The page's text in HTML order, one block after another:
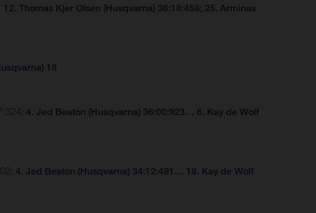
12. Thomas Kjer Olsen (Husqvarna) 36:18:458; 25. Arminas
18
4. Jed Beaton (Husqvarna) 36:00:923… 6. Kay de Wolf
4. Jed Beaton (Husqvarna) 34:12:491… 18. Kay de Wolf